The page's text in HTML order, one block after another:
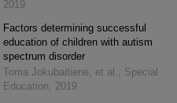
2019
Factors determining successful
education of children with autism
spectrum disorder
Toma Jokubaitienė, et al. , Special
Education, 2019